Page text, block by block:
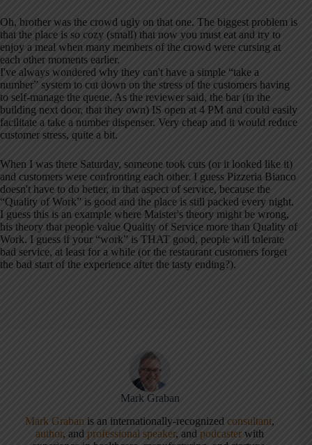
Oh, brother was the crowd ugly on that one. The biggest problem is
that the place is so cozy (small) that now you must eat and try to
enjoy a meal when many members of the crowd were cursing at
each other moments earlier.
I've always wondered why they can't have a simple “take a
number” system to cut down on the stress of the customers having
to self-manage the queue. As the reviewer said, the bar (in the
building next door, that they own) IS open at 4 PM and could easily
facilitate a take a number dispenser. Very cheap and it would reduce
customer stress, quite a bit.
When I was there Saturday, someone took cuts (or it looked like it)
and customers were confronting each other. I guess Pizzeria Bianco
doesn't have to do better, in that aspect of service, because the
“Quality of Work” is good and the place is still packed every night.
I guess this is an example where Maister's theory might be wrong,
his theory that people value Quality of Service more than Quality of
Work. I guess if your “work” is THAT good, people will tolerate
bad service, at least for a while (or the restaurant customers forget
the bad start of the experience after the tasty ending?).
Mark Graban
Mark Graban is an internationally-recognizedconsultant,
author, andprofessional speaker, and podcaster with